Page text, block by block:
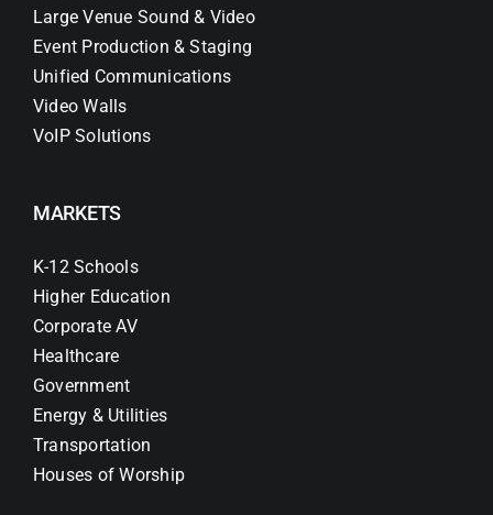
Large Venue Sound & Video
Event Production & Staging
Unified Communications
Video Walls
VoIP Solutions
MARKETS
K-12 Schools
Higher Education
Corporate AV
Healthcare
Government
Energy & Utilities
Transportation
Houses of Worship